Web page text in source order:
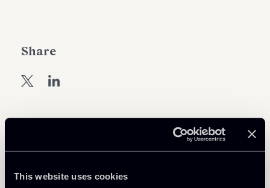
This website uses cookies
Share
Return to insights